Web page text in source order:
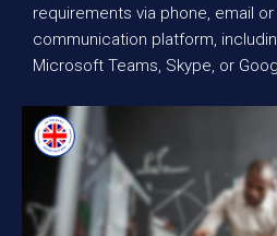
requirements via phone, email
communication platform,
Microsoft Teams, Skype, or